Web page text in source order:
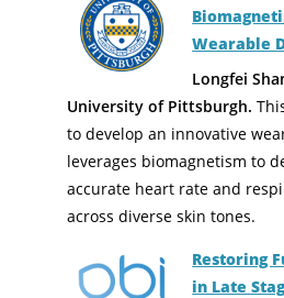
Wearable
Longfei
University of Pittsburgh.
to develop an innovative
leverages biomagnetism to
accurate heart rate and
across diverse skin tones.
Restoring
in Late